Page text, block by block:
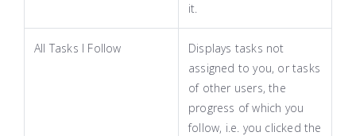
it.
All Tasks I Follow
Displays tasks not
assigned to you, or tasks
of other users, the
progress of which you
follow, i.e. you clicked the